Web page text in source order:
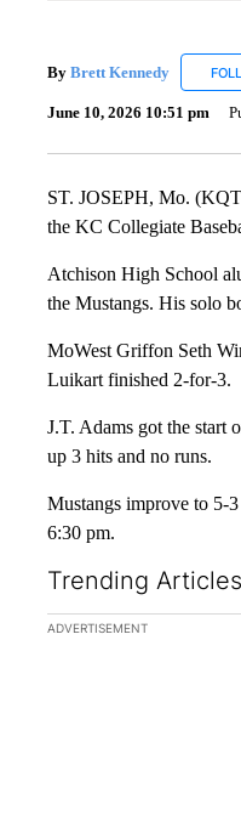
By Brett Kennedy
June 10, 2026 10:51 pm
ST. JOSEPH, Mo.
the KC Collegiate
Atchison High School
the Mustangs. His solo
MoWest Griffon Seth
Luikart finished 2-for-3.
J.T. Adams got the start
up 3 hits and no runs.
Mustangs improve to 5-
6:30 pm.
Trending Articles
The following is a list of
ADVERTISEMENT